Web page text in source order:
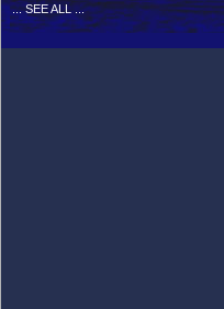
... SEE ALL ...